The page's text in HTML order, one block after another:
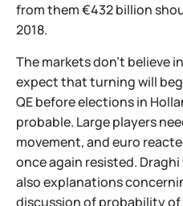
from them €432 billion
2018.
The markets don't believe
expect that turning will
QE before elections in
probable. Large players
movement, and euro
once again resisted.
also explanations
discussion of probability of